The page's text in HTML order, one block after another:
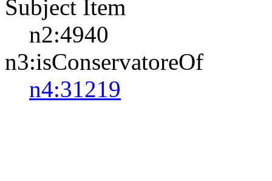
Subject Item
n2:4940
n3:isConservatoreOf
n4:31219